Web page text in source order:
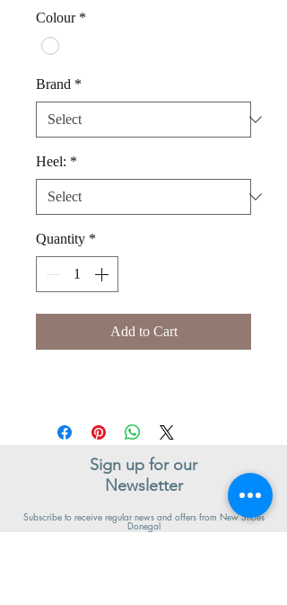
Colour *
Brand *
Heel: *
Quantity *
Add to Cart
Sign up for our
Newsletter
Subscribe to receive regular news and offers from New Shoes
Donegal